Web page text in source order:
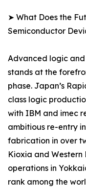
➤ What Does the
Semiconductor
Advanced logic
stands at the
phase. Japan’s
class logic
with IBM and imec
ambitious re-entry
fabrication in over
Kioxia and Western
operations in
rank among the